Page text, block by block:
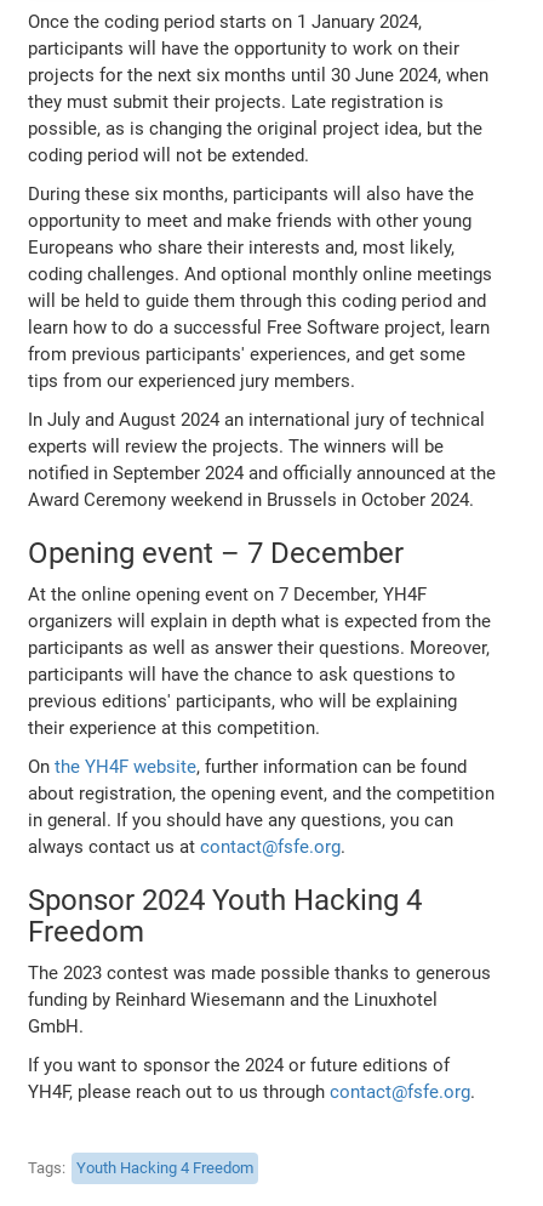
Once the coding period starts on 1 January 2024,
participants will have the opportunity to work on their
projects for the next six months until 30 June 2024, when
they must submit their projects. Late registration is
possible, as is changing the original project idea, but the
coding period will not be extended.
During these six months, participants will also have the
opportunity to meet and make friends with other young
Europeans who share their interests and, most likely,
coding challenges. And optional monthly online meetings
will be held to guide them through this coding period and
learn how to do a successful Free Software project, learn
from previous participants' experiences, and get some
tips from our experienced jury members.
In July and August 2024 an international jury of technical
experts will review the projects. The winners will be
notified in September 2024 and officially announced at the
Award Ceremony weekend in Brussels in October 2024.
Opening event – 7 December
At the online opening event on 7 December, YH4F
organizers will explain in depth what is expected from the
participants as well as answer their questions. Moreover,
participants will have the chance to ask questions to
previous editions' participants, who will be explaining
their experience at this competition.
Onthe YH4F website, further information can be found
about registration, the opening event, and the competition
in general. If you should have any questions, you can
always contact us atcontact@fsfe.org.
Sponsor 2024 Youth Hacking 4
Freedom
The 2023 contest was made possible thanks to generous
funding by Reinhard Wiesemann and the Linuxhotel
GmbH.
If you want to sponsor the 2024 or future editions of
YH4F, please reach out to us throughcontact@fsfe.org.
Tags Youth Hacking 4 Freedom